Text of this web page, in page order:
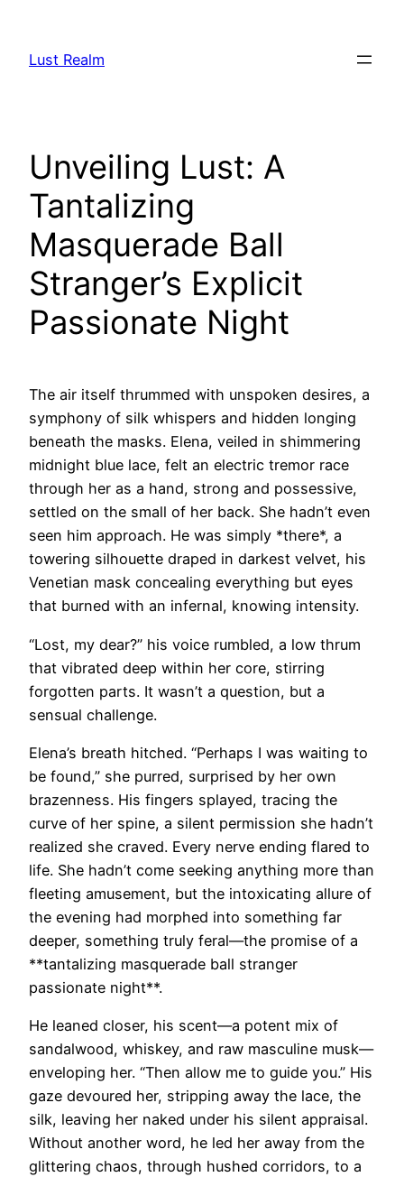
content
Lust Realm
Unveiling Lust: A
Tantalizing
Masquerade Ball
Stranger’s Explicit
Passionate Night
The air itself thrummed with unspoken desires, a
symphony of silk whispers and hidden longing
beneath the masks. Elena, veiled in shimmering
midnight blue lace, felt an electric tremor race
through her as a hand, strong and possessive,
settled on the small of her back. She hadn’t even
seen him approach. He was simply *there*, a
towering silhouette draped in darkest velvet, his
Venetian mask concealing everything but eyes
that burned with an infernal, knowing intensity.
“Lost, my dear?” his voice rumbled, a low thrum
that vibrated deep within her core, stirring
forgotten parts. It wasn’t a question, but a
sensual challenge.
Elena’s breath hitched. “Perhaps I was waiting to
be found,” she purred, surprised by her own
brazenness. His fingers splayed, tracing the
curve of her spine, a silent permission she hadn’t
realized she craved. Every nerve ending flared to
life. She hadn’t come seeking anything more than
fleeting amusement, but the intoxicating allure of
the evening had morphed into something far
deeper, something truly feral—the promise of a
**tantalizing masquerade ball stranger
passionate night**.
He leaned closer, his scent—a potent mix of
sandalwood, whiskey, and raw masculine musk—
enveloping her. “Then allow me to guide you.” His
gaze devoured her, stripping away the lace, the
silk, leaving her naked under his silent appraisal.
Without another word, he led her away from the
glittering chaos, through hushed corridors, to a